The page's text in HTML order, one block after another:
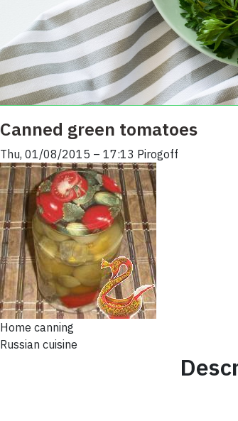
Canned green tomatoes
Thu, 01/08/2015 – 17:13 Pirogoff
Home canning
Russian cuisine